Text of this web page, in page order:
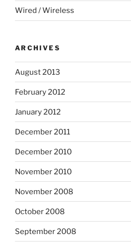
Wired / Wireless
ARCHIVES
August 2013
February 2012
January 2012
December 2011
December 2010
November 2010
November 2008
October 2008
September 2008